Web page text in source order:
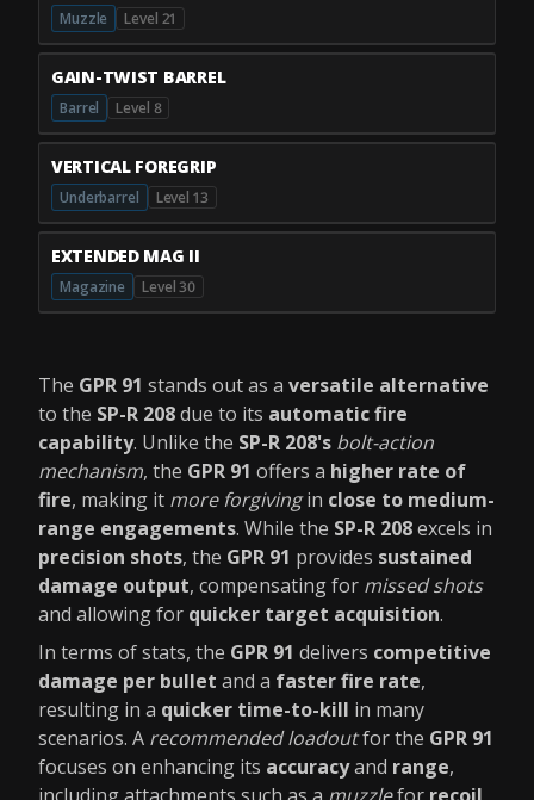
Muzzle Level 21
GAIN-TWIST BARREL
Barrel Level 8
VERTICAL FOREGRIP
Underbarrel Level 13
EXTENDED MAG II
Magazine Level 30
The GPR 91 stands out as a versatile alternative
to the SP-R 208due to its automatic fire
capability. Unlike the SP-R 208's bolt-action
mechanism, the GPR 91 offers a higher rate of
fire, making it more forgivingin close to medium-
range engagements. While the SP-R 208excels in
precision shots, the GPR 91 provides sustained
damage output, compensating for missed shots
and allowing for quicker target acquisition.
In terms of stats, the GPR 91 delivers competitive
damage per bullet and a faster fire rate,
resulting in a quicker time-to-kill in many
scenarios. A recommended loadoutfor the GPR 91
focuses on enhancing its accuracyand range,